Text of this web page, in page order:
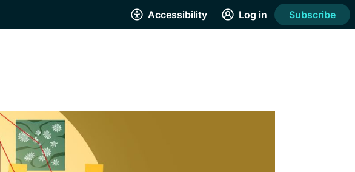
Accessibility Log in Subscribe